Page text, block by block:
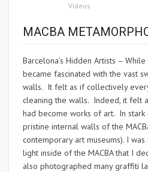
Videos
MACBA
Barcelona’s Hidden Artists –
became fascinated with the vast
walls. It felt as if collectively
cleaning the walls. Indeed, it felt
had become works of art. In
pristine internal walls of the
contemporary art museums). I was
light inside of the MACBA that I
also photographed many graffiti